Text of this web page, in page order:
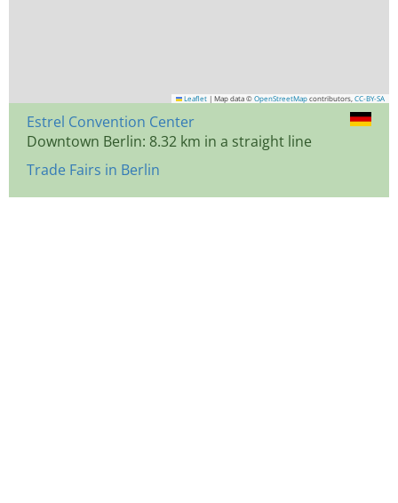
Leaflet | Map data © OpenStreetMap contributors, CC-BY-SA
Estrel Convention Center
Downtown Berlin: 8.32 km in a straight line
Trade Fairs in Berlin